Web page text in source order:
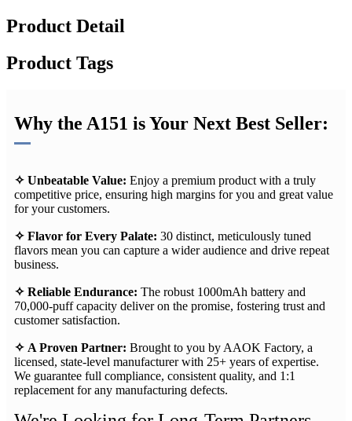
Product Detail
Product Tags
Why the A151 is Your Next Best Seller:
✧ Unbeatable Value:​ Enjoy a premium product with a truly
competitive price, ensuring high margins for you and great value
for your customers.
✧ Flavor for Every Palate:​ 30 distinct, meticulously tuned
flavors mean you can capture a wider audience and drive repeat
business.
✧ Reliable Endurance:​ The robust 1000mAh battery and
70,000-puff capacity deliver on the promise, fostering trust and
customer satisfaction.
✧ A Proven Partner:​ Brought to you by AAOK Factory, a
licensed, state-level manufacturer with 25+ years of expertise.
We guarantee full compliance, consistent quality, and 1:1
replacement​ for any manufacturing defects.